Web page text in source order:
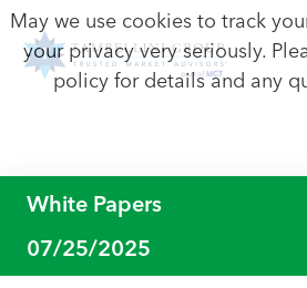
White Papers
07/25/2025
May we use cookies to track
your privacy very seriously.
policy for details and any